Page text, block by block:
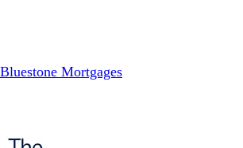
Bluestone Mortgages